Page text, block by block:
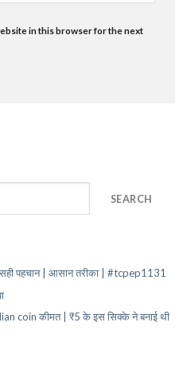
in this browser for the next
SEARCH
पहचान | आसान तरीका | #tcpep1131
coin कीमत | ₹5 के इस सिक्के ने बनाई थी